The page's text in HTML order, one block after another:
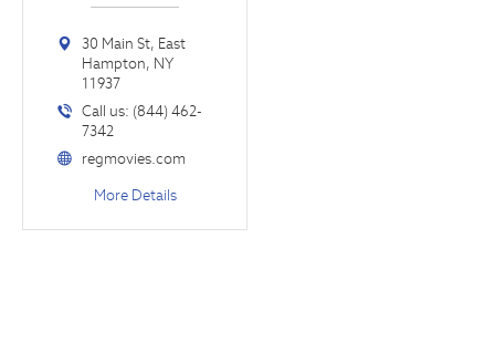
30 Main St, East
Hampton, NY
11937
Call us: (844) 462-
7342
regmovies.com
More Details